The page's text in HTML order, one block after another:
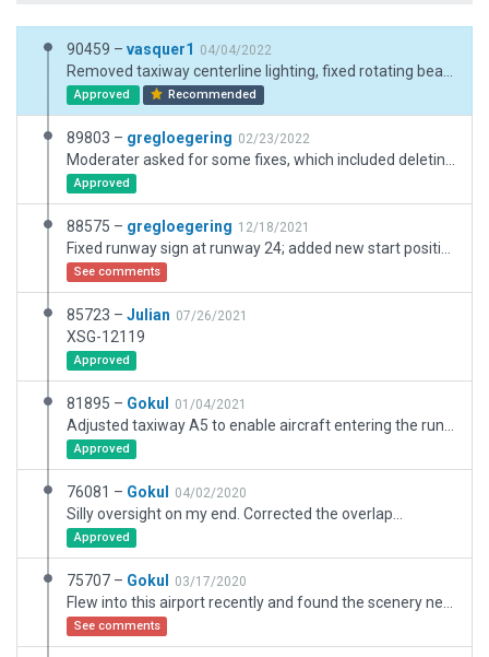
90459 – vasquer1 04/04/2022
Approved Recommended
89803 – gregloegering 02/23/2022
Approved
88575 – gregloegering 12/18/2021
See comments
85723 – Julian 07/26/2021
XSG-12119
Approved
81895 – Gokul 01/04/2021
Approved
76081 – Gokul 04/02/2020
Silly oversight on my end. Corrected the overlap...
Approved
75707 – Gokul 03/17/2020
See comments